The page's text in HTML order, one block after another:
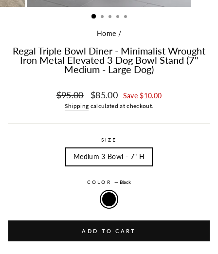
Home /
Regal Triple Bowl Diner - Minimalist Wrought
Iron Metal Elevated 3 Dog Bowl Stand (7"
Medium - Large Dog)
Regular price
$95.00 Sale price
$85.00 Save $10.00
Shipping calculated at checkout.
SIZE
Medium 3 Bowl - 7" H
COLOR — Black
ADD TO CART